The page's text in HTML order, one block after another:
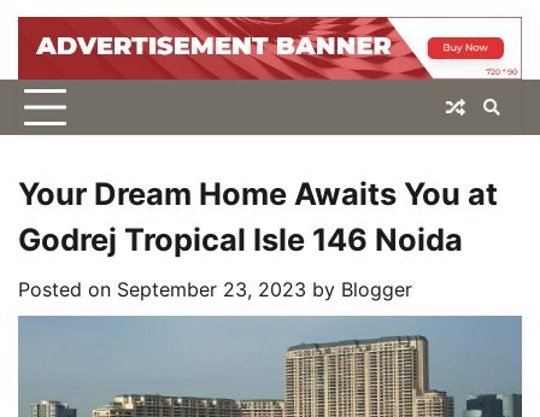
Your Dream Home Awaits You at
Godrej Tropical Isle 146 Noida
Posted on September 23, 2023 by Blogger